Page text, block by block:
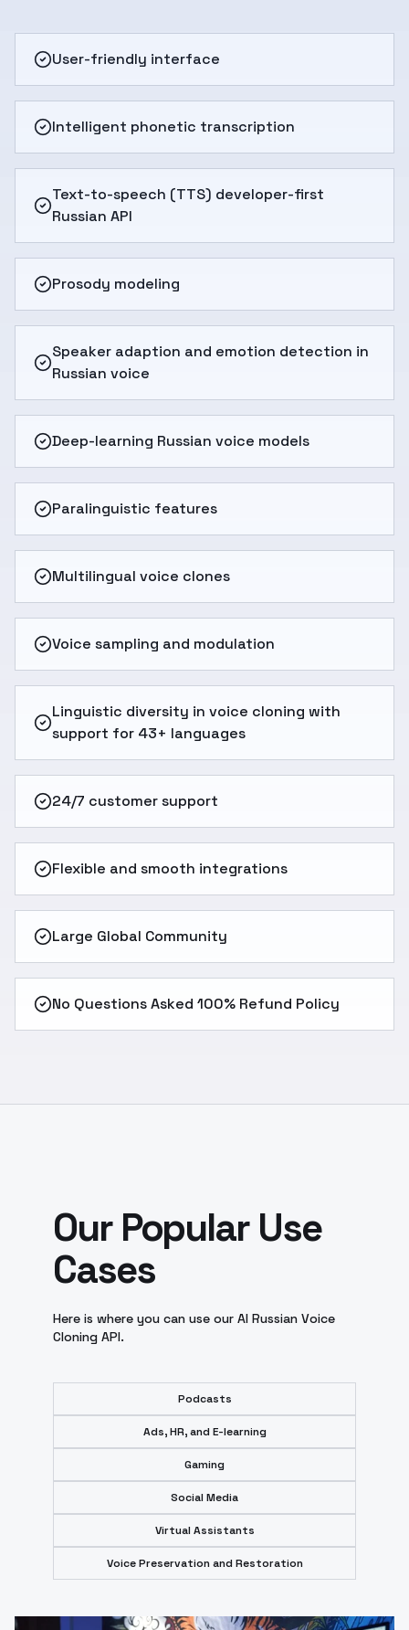
User-friendly interface
Intelligent phonetic transcription
Text-to-speech (TTS) developer-first
Russian API
Prosody modeling
Speaker adaption and emotion detection in
Russian voice
Deep-learning Russian voice models
Paralinguistic features
Multilingual voice clones
Voice sampling and modulation
Linguistic diversity in voice cloning with
support for 43+ languages
24/7 customer support
Flexible and smooth integrations
Large Global Community
No Questions Asked 100% Refund Policy
Our Popular Use
Cases
Here is where you can use our AI Russian Voice
Cloning API.
Podcasts
Ads, HR, and E-learning
Gaming
Social Media
Virtual Assistants
Voice Preservation and Restoration